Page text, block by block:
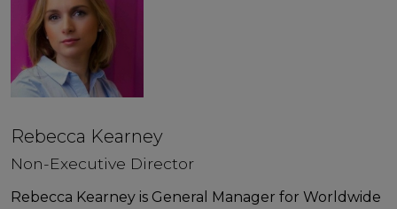
Rebecca Kearney
Non-Executive Director
Rebecca Kearney is General Manager for Worldwide